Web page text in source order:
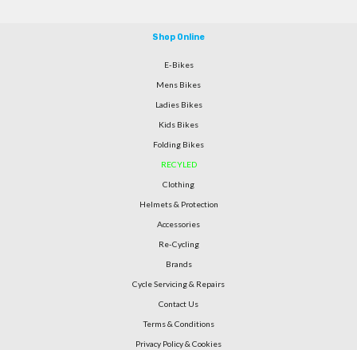
Shop Online
E-Bikes
Mens Bikes
Ladies Bikes
Kids Bikes
Folding Bikes
RECYLED
Clothing
Helmets & Protection
Accessories
Re-Cycling
Brands
Cycle Servicing & Repairs
Contact Us
Terms & Conditions
Privacy Policy & Cookies